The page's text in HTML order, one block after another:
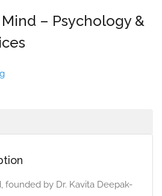
– Psychology &
founded by Dr. Kavita Deepak-